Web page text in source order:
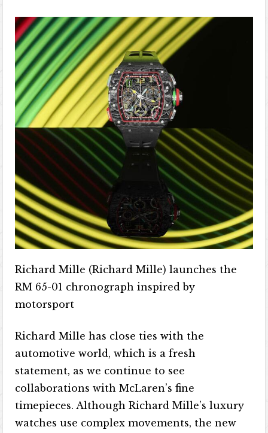
Richard Mille (Richard Mille) launches the
RM 65-01 chronograph inspired by
motorsport
Richard Mille has close ties with the
automotive world, which is a fresh
statement, as we continue to see
collaborations with McLaren’s fine
timepieces. Although Richard Mille’s luxury
watches use complex movements, the new